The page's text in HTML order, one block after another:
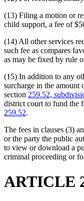
(13) Filing a motion or
child support, a fee of
(14) All other services
such fee as compares
as may be fixed by rule
(15) In addition to any
surcharge in the amount
section 259.52,
district court to fund the
259.52.
The fees in clauses (3)
or the party the public
to view or download a
criminal proceeding or
ARTICLE